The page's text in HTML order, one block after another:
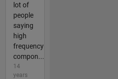
lot of
people
saying
high
frequency
compon...
14
years